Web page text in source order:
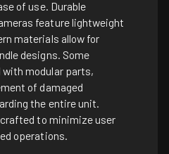
of use. Durable
feature lightweight
materials allow for
designs. Some
with modular parts,
of damaged
the entire unit.
to minimize user
operations.